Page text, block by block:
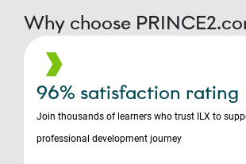
Why choose
96% satisfaction rating
Join thousands of learners who trust ILX to
professional development journey